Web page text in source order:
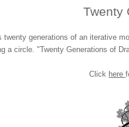
Twenty
twenty generations of an iterative
a circle. "Twenty Generations of
Click here